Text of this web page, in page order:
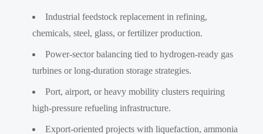
Industrial feedstock replacement in refining,
chemicals, steel, glass, or fertilizer production.
Power-sector balancing tied to hydrogen-ready gas
turbines or long-duration storage strategies.
Port, airport, or heavy mobility clusters requiring
high-pressure refueling infrastructure.
Export-oriented projects with liquefaction, ammonia